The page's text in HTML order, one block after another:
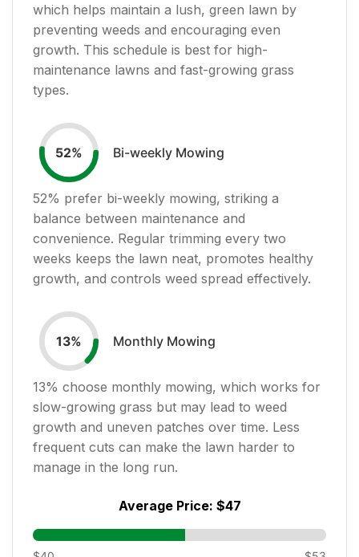
which helps maintain a lush, green lawn by
preventing weeds and encouraging even
growth. This schedule is best for high-
maintenance lawns and fast-growing grass
types.
52% Bi-weekly Mowing
52% prefer bi-weekly mowing, striking a
balance between maintenance and
convenience. Regular trimming every two
weeks keeps the lawn neat, promotes healthy
growth, and controls weed spread effectively.
13% Monthly Mowing
13% choose monthly mowing, which works for
slow-growing grass but may lead to weed
growth and uneven patches over time. Less
frequent cuts can make the lawn harder to
manage in the long run.
Average Price: $47